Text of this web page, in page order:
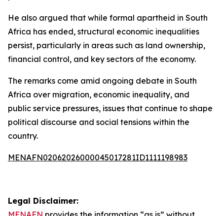
He also argued that while formal apartheid in South
Africa has ended, structural economic inequalities
persist, particularly in areas such as land ownership,
financial control, and key sectors of the economy.
The remarks come amid ongoing debate in South
Africa over migration, economic inequality, and
public service pressures, issues that continue to shape
political discourse and social tensions within the
country.
MENAFN02062026000045017281ID1111198983
Legal Disclaimer: